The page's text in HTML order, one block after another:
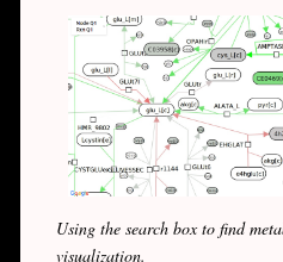
Using the search box to find
visualization.